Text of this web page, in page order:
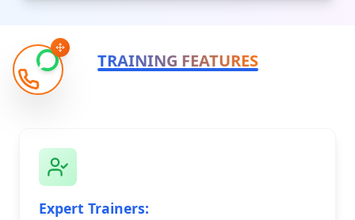
TRAINING FEATURES
Expert Trainers: